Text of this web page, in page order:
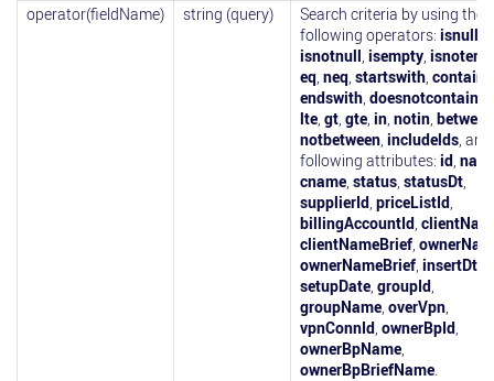
operator(fieldName)
string (query)
Search criteria by using the
following operators: isnull
isnotnull, isempty,
eq, neq, startswith, contains
endswith, doesnotcontain
lte, gt, gte, in, notin, between
notbetween, includelds,
following attributes: id,
cname, status, statusDt,
supplierId, priceListId,
billingAccountId,
clientNameBrief,
ownerNameBrief, insertDt
setupDate, groupId,
groupName, overVpn,
vpnConnId, ownerBpId,
ownerBpName,
ownerBpBriefName.